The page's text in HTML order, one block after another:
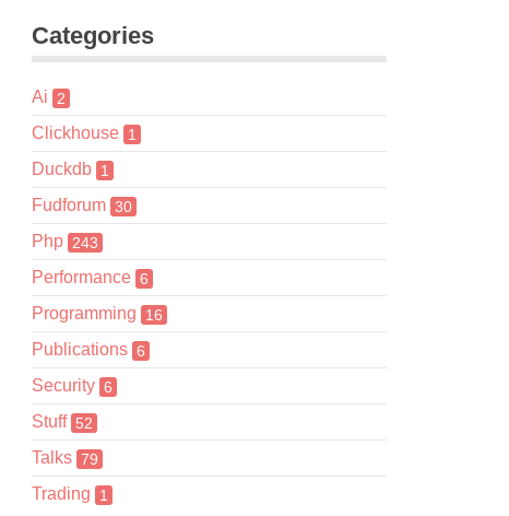
Categories
Ai 2
Clickhouse 1
Duckdb 1
Fudforum 30
Php 243
Performance 6
Programming 16
Publications 6
Security 6
Stuff 52
Talks 79
Trading 1